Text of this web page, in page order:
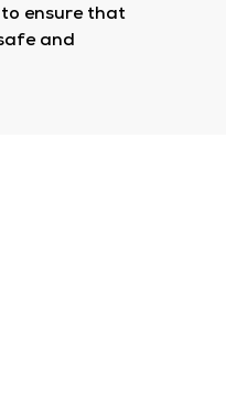
ensure that
and